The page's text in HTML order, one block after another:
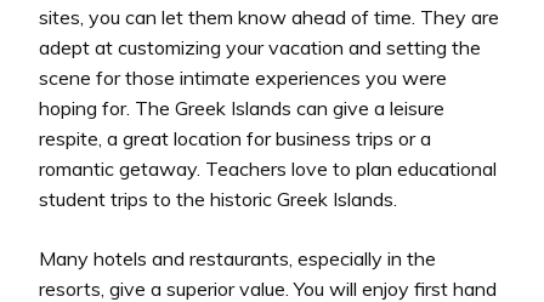
sites, you can let them know ahead of time. They are
adept at customizing your vacation and setting the
scene for those intimate experiences you were
hoping for. The Greek Islands can give a leisure
respite, a great location for business trips or a
romantic getaway. Teachers love to plan educational
student trips to the historic Greek Islands.
Many hotels and restaurants, especially in the
resorts, give a superior value. You will enjoy first hand